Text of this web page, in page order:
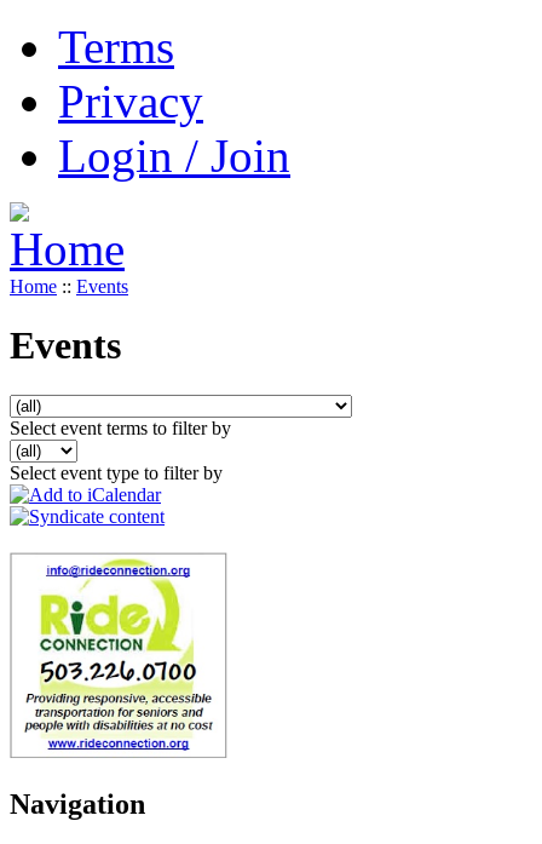
Terms
Privacy
Login / Join
Home :: Events
Events
Select event terms to filter by
Select event type to filter by
Navigation